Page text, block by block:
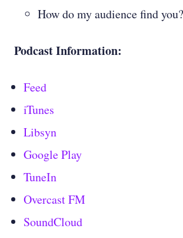
How do my audience find
Podcast Information:
Feed
iTunes
Libsyn
Google Play
TuneIn
Overcast FM
SoundCloud